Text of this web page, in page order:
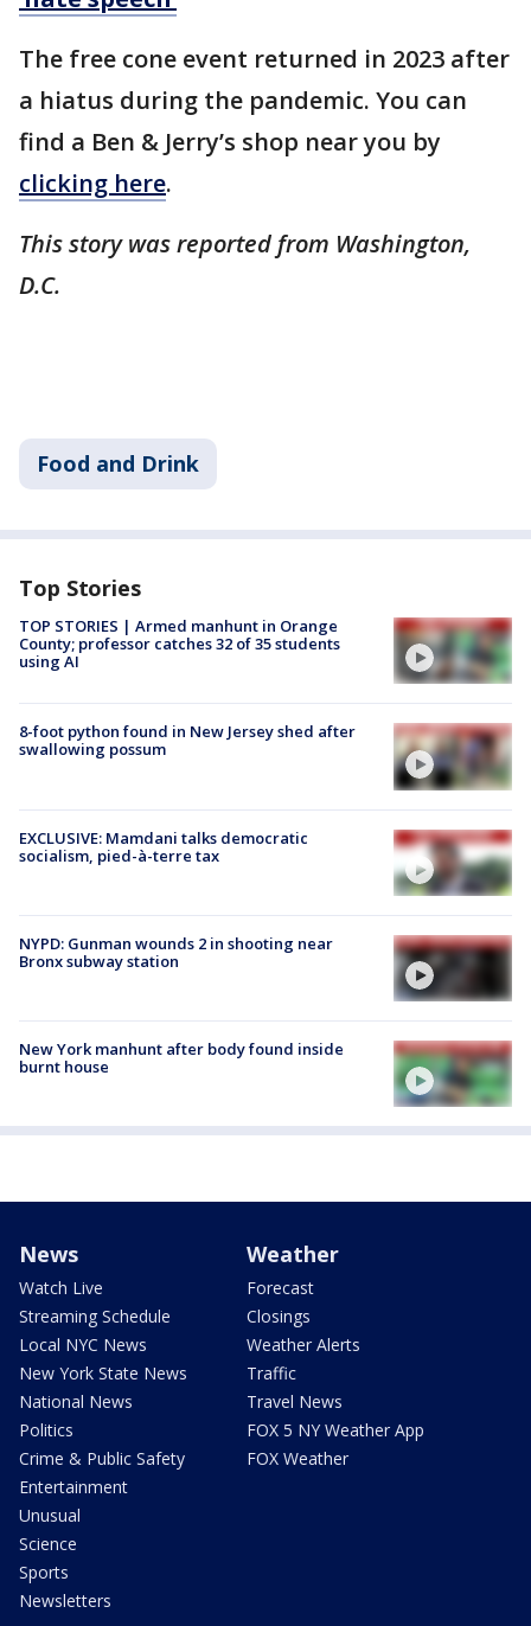
The free cone event returned in 2023 after
a hiatus during the pandemic. You can
find a Ben & Jerry’s shop near you by
clicking here.
This story was reported from Washington,
D.C.
Food and Drink
Top Stories
TOP STORIES | Armed manhunt in Orange
County; professor catches 32 of 35 students
using AI
8-foot python found in New Jersey shed after
swallowing possum
EXCLUSIVE: Mamdani talks democratic
socialism, pied-à-terre tax
NYPD: Gunman wounds 2 in shooting near
Bronx subway station
New York manhunt after body found inside
burnt house
News
Watch Live
Streaming Schedule
Local NYC News
New York State News
National News
Politics
Crime & Public Safety
Entertainment
Unusual
Science
Sports
Newsletters
Weather
Forecast
Closings
Weather Alerts
Traffic
Travel News
FOX 5 NY Weather App
FOX Weather